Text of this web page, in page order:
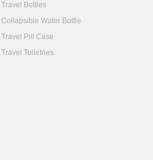
Travel Bottles
Collapsible Water Bottle
Travel Pill Case
Travel Toiletries